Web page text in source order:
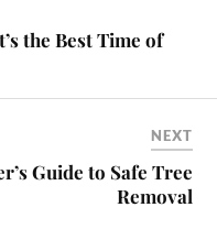
the Best Time of
NEXT
Guide to Safe Tree
Removal